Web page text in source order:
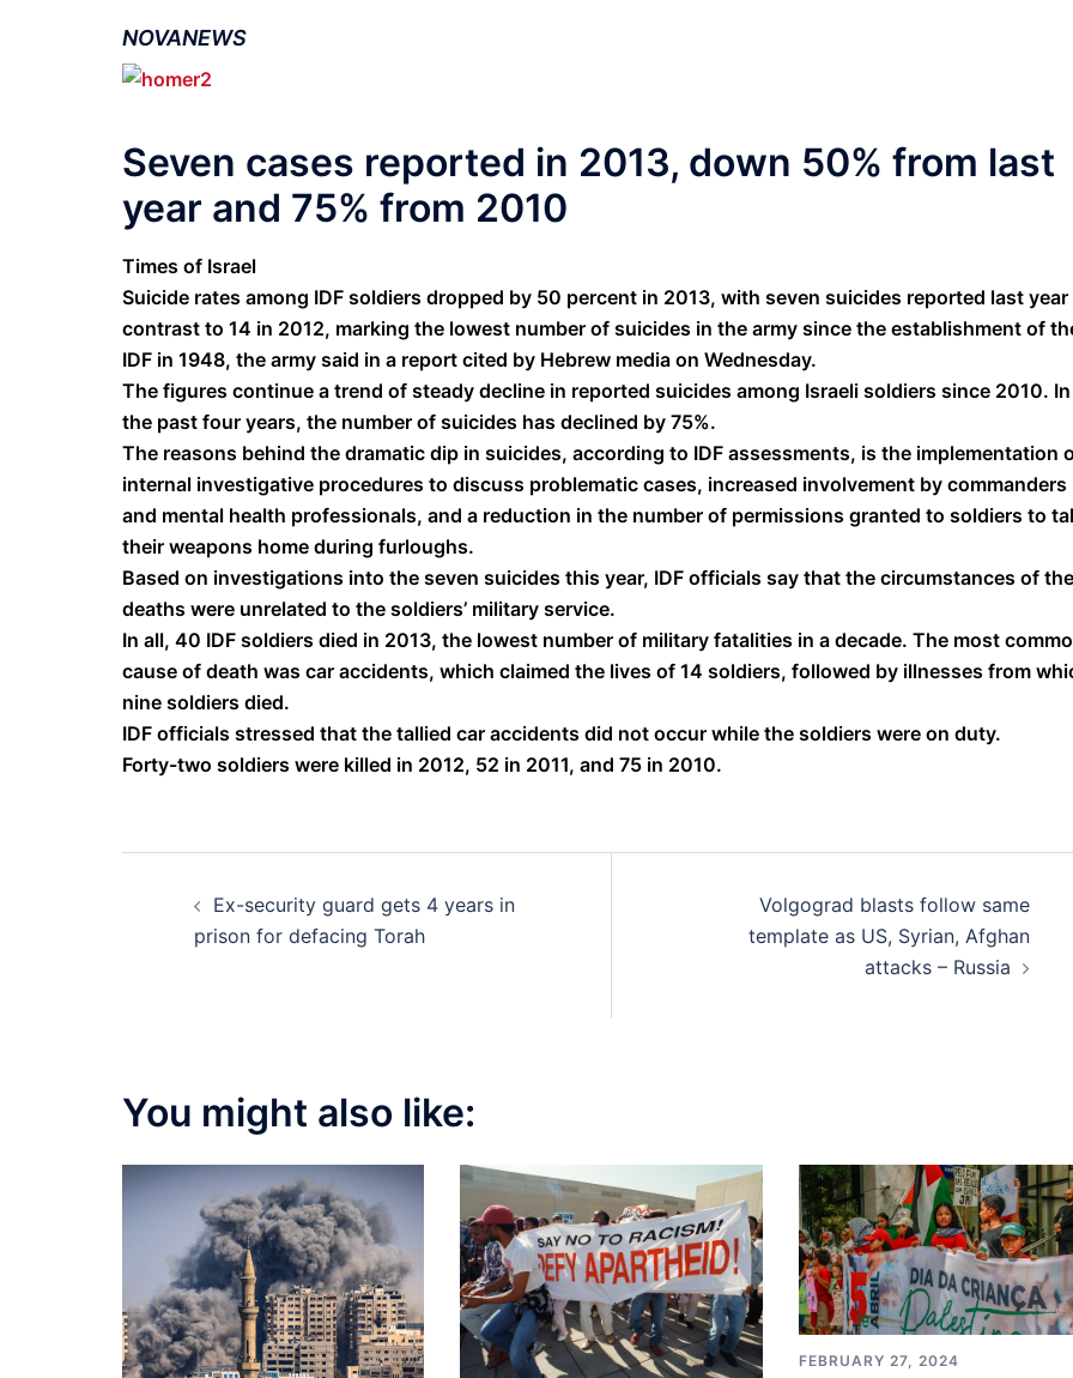
NOVANEWS
Seven cases reported in 2013, down 50% from last
year and 75% from 2010
Times of Israel
Suicide rates among IDF soldiers dropped by 50 percent in 2013, with seven suicides reported last year
contrast to 14 in 2012, marking the lowest number of suicides in the army since the establishment of
IDF in 1948, the army said in a report cited by Hebrew media on Wednesday.
The figures continue a trend of steady decline in reported suicides among Israeli soldiers since 2010. In
the past four years, the number of suicides has declined by 75%.
The reasons behind the dramatic dip in suicides, according to IDF assessments, is the implementation
internal investigative procedures to discuss problematic cases, increased involvement by commanders
and mental health professionals, and a reduction in the number of permissions granted to soldiers to
their weapons home during furloughs.
Based on investigations into the seven suicides this year, IDF officials say that the circumstances of the
deaths were unrelated to the soldiers’ military service.
In all, 40 IDF soldiers died in 2013, the lowest number of military fatalities in a decade. The most
cause of death was car accidents, which claimed the lives of 14 soldiers, followed by illnesses from
nine soldiers died.
IDF officials stressed that the tallied car accidents did not occur while the soldiers were on duty.
Forty-two soldiers were killed in 2012, 52 in 2011, and 75 in 2010.
navigation
Ex-security guard gets 4 years in
prison for defacing Torah
Volgograd blasts follow same
template as US, Syrian, Afghan
attacks – Russia
You might also like:
FEBRUARY 27, 2024